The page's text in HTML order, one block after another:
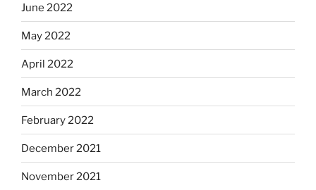
June 2022
May 2022
April 2022
March 2022
February 2022
December 2021
November 2021